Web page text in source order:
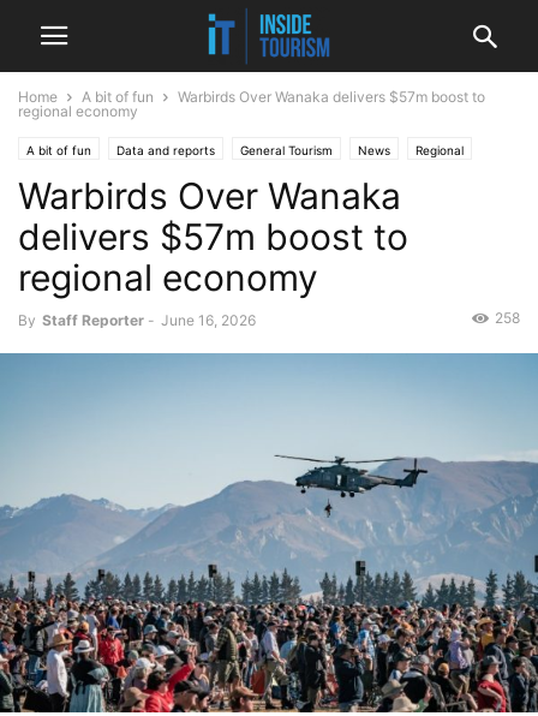
Home A bit of fun
Warbirds Over Wanaka delivers $57m boost to
regional economy
A bit of fun Data and reports General Tourism News Regional
Warbirds Over Wanaka
delivers $57m boost to
regional economy
By Staff Reporter - June 16, 2026 258